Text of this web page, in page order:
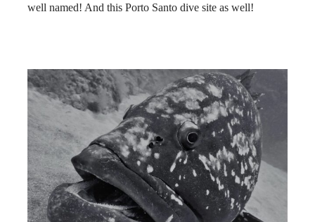
well named! And this Porto Santo dive site as well!